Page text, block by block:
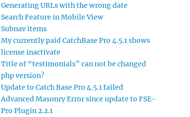
Generating URLs with the wrong date
Search Feature in Mobile View
Subnav items
My currently paid CatchBase Pro 4.5.1 shows
license inactivate
Title of “testimonials” can not be changed
php version?
Update to Catch Base Pro 4.5.1 failed
Advanced Masonry Error since update to FSE-
Pro Plugin 2.2.1